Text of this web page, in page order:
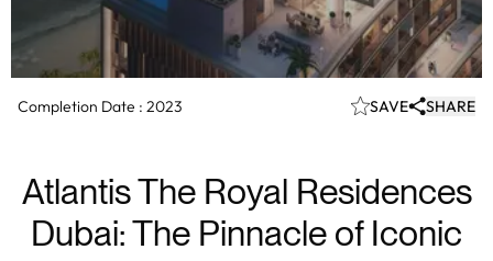
Completion Date : 2023 SAVE SHARE
Atlantis The Royal Residences
Dubai: The Pinnacle of Iconic